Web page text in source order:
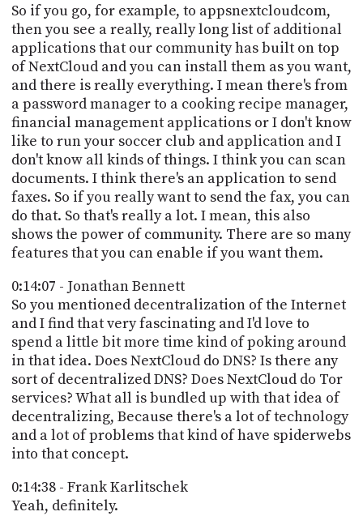
So if you go, for example, to appsnextcloudcom,
then you see a really, really long list of additional
applications that our community has built on top
of NextCloud and you can install them as you want,
and there is really everything. I mean there's from
a password manager to a cooking recipe manager,
financial management applications or I don't know
like to run your soccer club and application and I
don't know all kinds of things. I think you can scan
documents. I think there's an application to send
faxes. So if you really want to send the fax, you can
do that. So that's really a lot. I mean, this also
shows the power of community. There are so many
features that you can enable if you want them.
0:14:07 - Jonathan Bennett
So you mentioned decentralization of the Internet
and I find that very fascinating and I'd love to
spend a little bit more time kind of poking around
in that idea. Does NextCloud do DNS? Is there any
sort of decentralized DNS? Does NextCloud do Tor
services? What all is bundled up with that idea of
decentralizing, Because there's a lot of technology
and a lot of problems that kind of have spiderwebs
into that concept.
0:14:38 - Frank Karlitschek
Yeah, definitely.